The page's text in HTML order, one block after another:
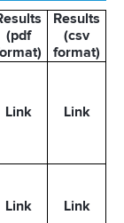
(pdf
Results
(csv
format)
Link Link
Link Link